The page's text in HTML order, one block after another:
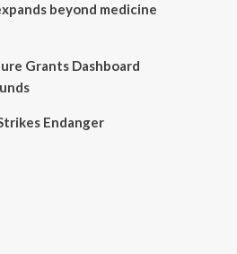
beyond medicine
Grants Dashboard
Endanger